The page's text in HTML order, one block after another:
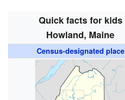
Quick facts for kids
Howland, Maine
Census-designated place